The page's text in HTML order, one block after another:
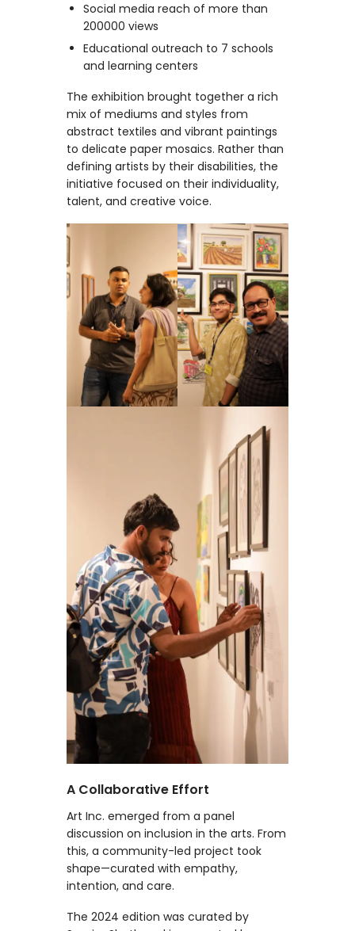
Social media reach of more than
200000 views
Educational outreach to 7 schools
and learning centers
The exhibition brought together a rich
mix of mediums and styles from
abstract textiles and vibrant paintings
to delicate paper mosaics. Rather than
defining artists by their disabilities, the
initiative focused on their individuality,
talent, and creative voice.
A Collaborative Effort
Art Inc. emerged from a panel
discussion on inclusion in the arts. From
this, a community-led project took
shape—curated with empathy,
intention, and care.
The 2024 edition was curated by